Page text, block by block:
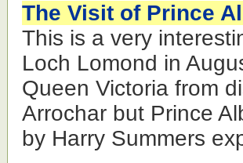
The Visit of Prince
This is a very
Loch Lomond in
Queen Victoria from
Arrochar but Prince
by Harry Summers